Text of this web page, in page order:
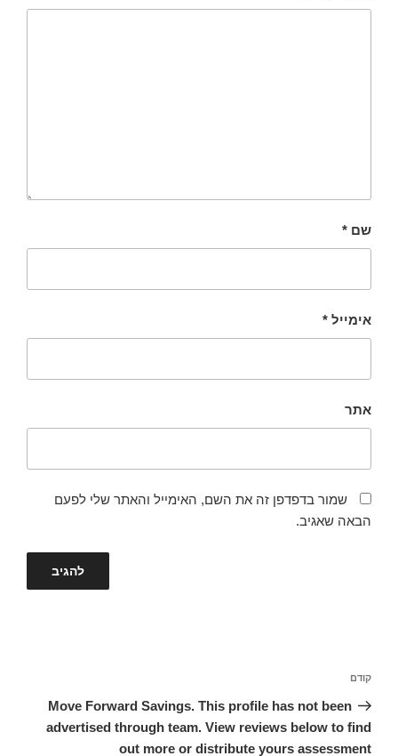
שם *
אימייל *
אתר
שמור בדפדפן זה את השם, האימייל והאתר שלי לפעם
הבאה שאגיב.
הפוסט
הקודם
קודם
Move Forward Savings. This profile has not been
advertised through team. View reviews below to find
out more or distribute yours assessment